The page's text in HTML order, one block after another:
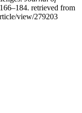
retrieved from
view/279203